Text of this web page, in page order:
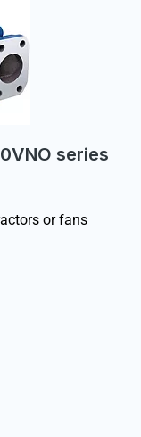
series
or fans